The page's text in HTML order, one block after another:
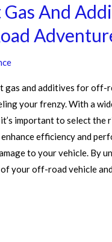
And
gas and additives for off-
your frenzy. With a
important to select the
efficiency and
to your vehicle. By
your off-road vehicle